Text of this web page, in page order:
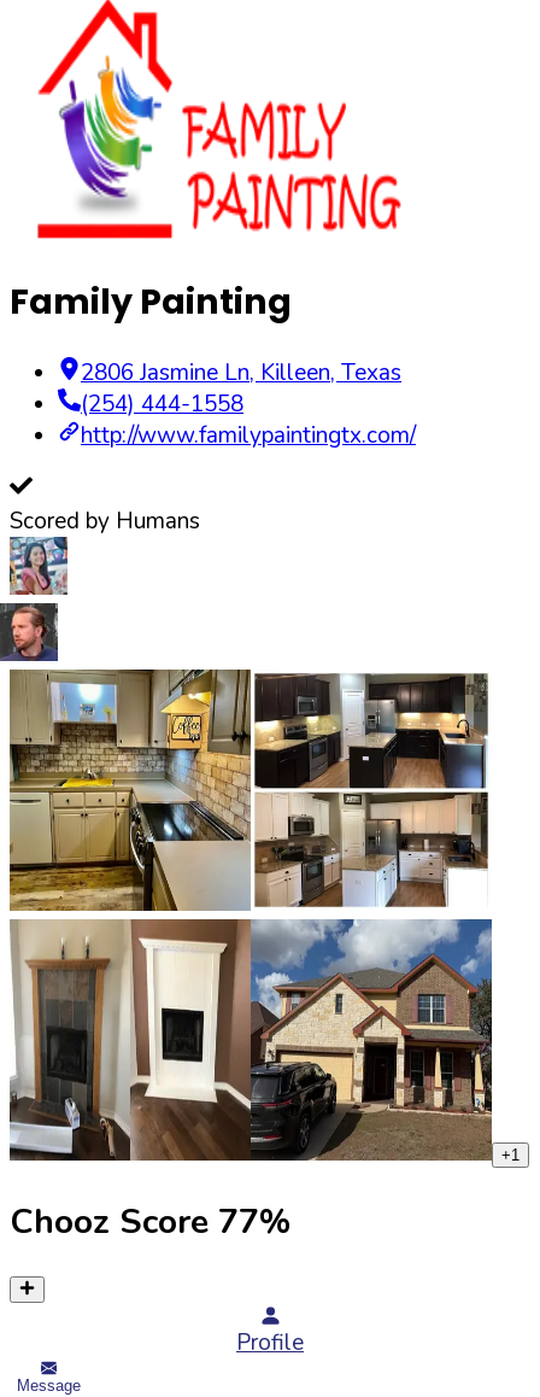
Family Painting
2806 Jasmine Ln, Killeen, Texas
(254) 444-1558
http://www.familypaintingtx.com/
Scored by Humans
+1
Chooz Score 77%
Profile
Message